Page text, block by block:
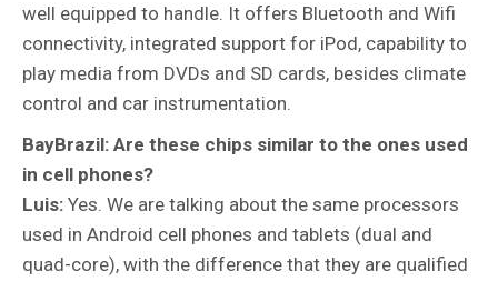
well equipped to handle. It offers Bluetooth and Wifi
connectivity, integrated support for iPod, capability to
play media from DVDs and SD cards, besides climate
control and car instrumentation.
BayBrazil: Are these chips similar to the ones used
in cell phones?
Luis: Yes. We are talking about the same processors
used in Android cell phones and tablets (dual and
quad-core), with the difference that they are qualified